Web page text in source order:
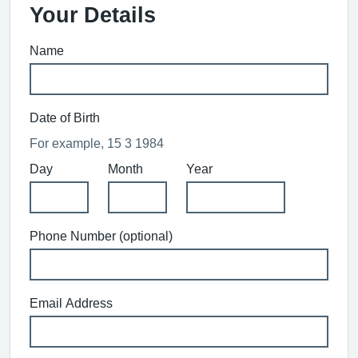
Your Details
Name
Date of Birth
For example, 15 3 1984
Day
Month Year
Phone Number (optional)
Email Address